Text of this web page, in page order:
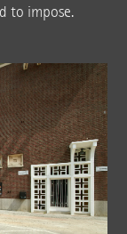
to impose.